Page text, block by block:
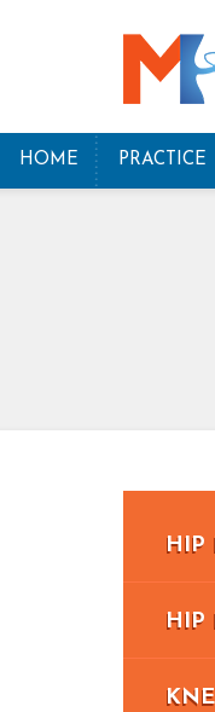
HOME PRACTICE
HIP
HIP